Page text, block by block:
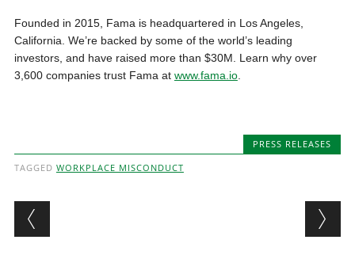
Founded in 2015, Fama is headquartered in Los Angeles,
California. We’re backed by some of the world’s leading
investors, and have raised more than $30M. Learn why over
3,600 companies trust Fama at www.fama.io.
PRESS RELEASES
TAGGED WORKPLACE MISCONDUCT
Post navigation